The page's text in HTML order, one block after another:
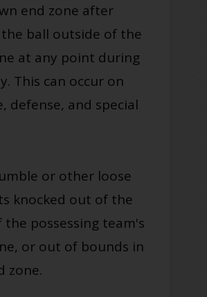
end zone after
the ball outside of the
at any point during
This can occur on
defense, and special
or other loose
knocked out of the
the possessing team's
or out of bounds in
zone.